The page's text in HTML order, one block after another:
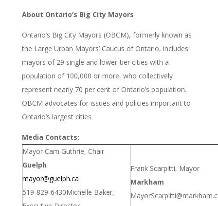
About Ontario’s Big City Mayors
Ontario’s Big City Mayors (OBCM), formerly known as
the Large Urban Mayors’ Caucus of Ontario, includes
mayors of 29 single and lower-tier cities with a
population of 100,000 or more, who collectively
represent nearly 70 per cent of Ontario’s population.
OBCM advocates for issues and policies important to
Ontario’s largest cities
Media Contacts:
Mayor Cam Guthrie, Chair
Guelph
mayor@guelph.ca
519-829-6430Michelle Baker,
Frank Scarpitti, Mayor
Markham